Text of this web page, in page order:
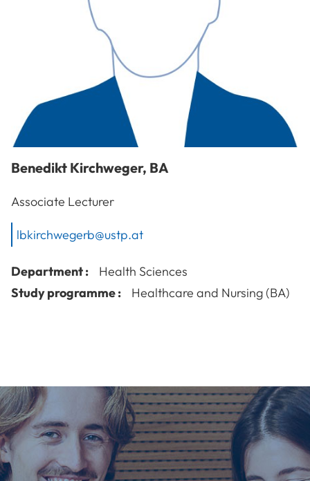
Benedikt Kirchweger, BA
Associate Lecturer
lbkirchwegerb@ustp.at
Department :
Health Sciences
Study programme :
Healthcare and Nursing (BA)